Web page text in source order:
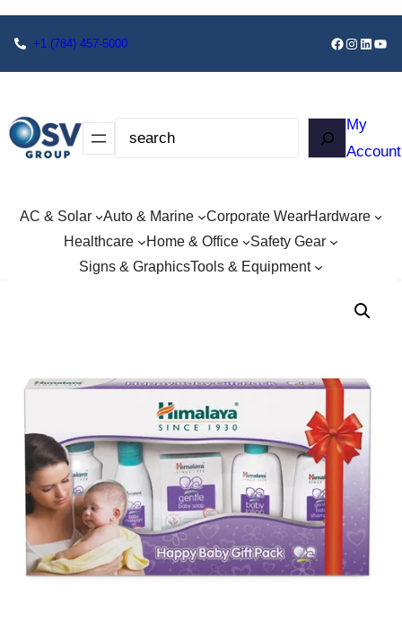
+1 (784) 457-5000
My
Account
AC & Solar Auto & Marine Corporate WearHardware
Healthcare
Home & Office
Safety Gear
Signs & GraphicsTools & Equipment